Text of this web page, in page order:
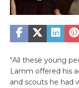
“All these young
Lamm offered his
and scouts he had